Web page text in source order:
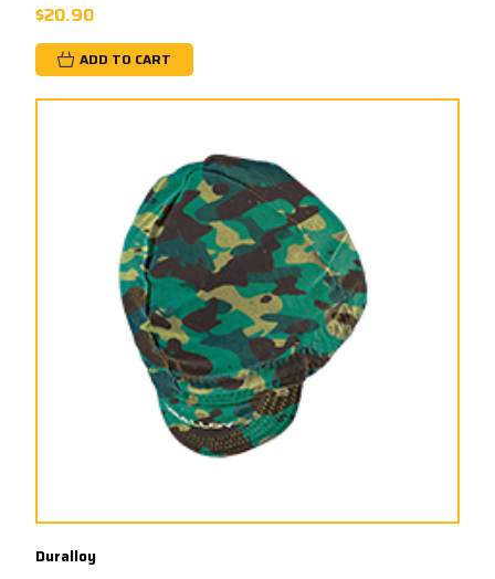
$20.90
ADD TO CART
Duralloy